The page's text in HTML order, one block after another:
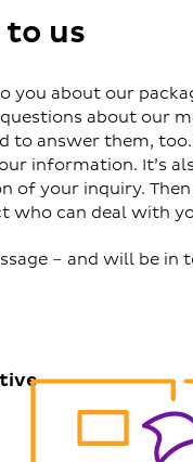
us
you about our
about our
to answer them,
information. It’s
of your inquiry. Then
who can deal with
– and will be in